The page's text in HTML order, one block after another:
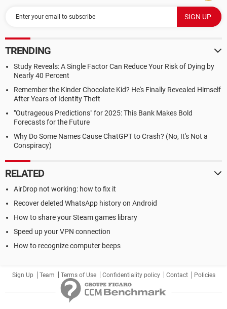
TRENDING
Study Reveals: A Single Factor Can Reduce Your Risk of Dying by
Nearly 40 Percent
Remember the Kinder Chocolate Kid? He's Finally Revealed Himself
After Years of Identity Theft
"Outrageous Predictions" for 2025: This Bank Makes Bold
Forecasts for the Future
Why Do Some Names Cause ChatGPT to Crash? (No, It's Not a
Conspiracy)
RELATED
AirDrop not working: how to fix it
Recover deleted WhatsApp history on Android
How to share your Steam games library
Speed up your VPN connection
How to recognize computer beeps
Sign Up Team Terms of Use Confidentiality policy Contact Policies